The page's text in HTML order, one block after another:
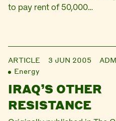
to pay rent of 50,000…
ARTICLE 3 JUN 2005
Energy
IRAQ’S OTHER
RESISTANCE